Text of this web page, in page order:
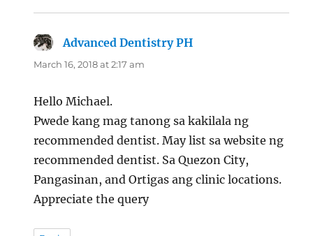
Advanced Dentistry PH
March 16, 2018 at 2:17 am
Hello Michael.
Pwede kang mag tanong sa kakilala ng
recommended dentist. May list sa website ng
recommended dentist. Sa Quezon City,
Pangasinan, and Ortigas ang clinic locations.
Appreciate the query